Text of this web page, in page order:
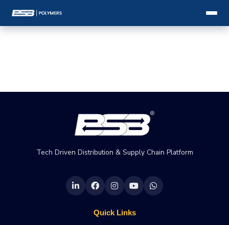
Tech Driven Distribution & Supply Chain Platform
Quick Links